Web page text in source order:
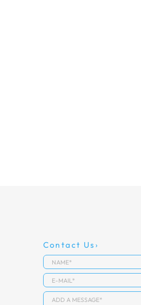
Contact Us